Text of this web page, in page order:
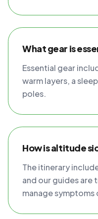
What gear is
Essential gear
warm layers, a
poles.
How is altitude
The itinerary
and our guides are
manage